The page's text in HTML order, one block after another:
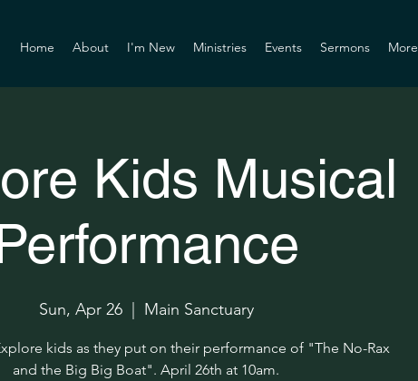
Home About I'm New Ministries Events Sermons More
Kids Musical
Sun, Apr 26
  |
Main Sanctuary
kids as they put on their performance of "The No-Rax
and the Big Big Boat". April 26th at 10am.